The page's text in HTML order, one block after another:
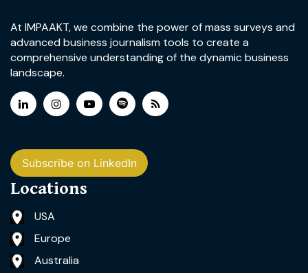
At IMPAAKT, we combine the power of mass surveys and
advanced business journalism tools to create a
comprehensive understanding of the dynamic business
landscape.
Subscribe on LinkedIn
Locations
USA
Europe
Australia